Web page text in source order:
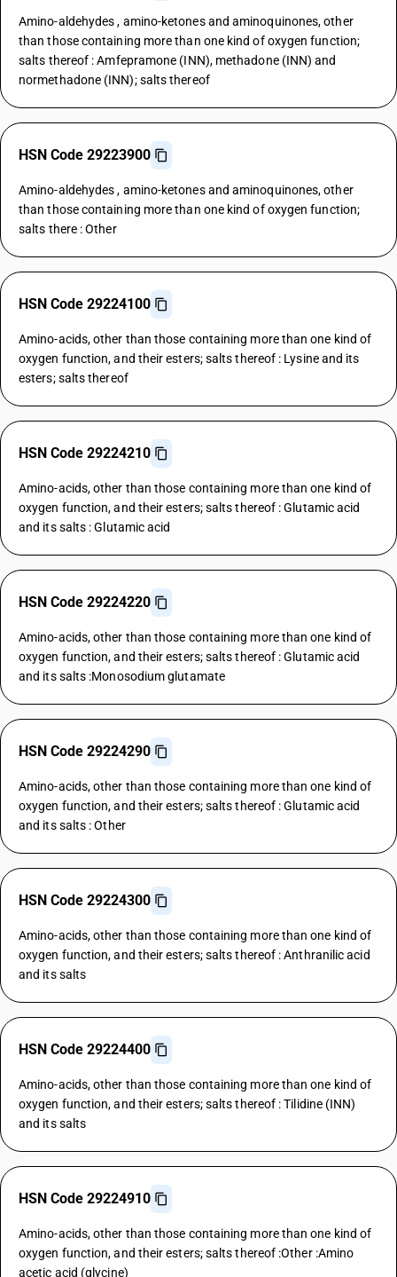
Amino-aldehydes , amino-ketones and aminoquinones, other
than those containing more than one kind of oxygen function;
salts thereof : Amfepramone (INN), methadone (INN) and
normethadone (INN); salts thereof
HSN Code 29223900
Amino-aldehydes , amino-ketones and aminoquinones, other
than those containing more than one kind of oxygen function;
salts there : Other
HSN Code 29224100
Amino-acids, other than those containing more than one kind of
oxygen function, and their esters; salts thereof : Lysine and its
esters; salts thereof
HSN Code 29224210
Amino-acids, other than those containing more than one kind of
oxygen function, and their esters; salts thereof : Glutamic acid
and its salts : Glutamic acid
HSN Code 29224220
Amino-acids, other than those containing more than one kind of
oxygen function, and their esters; salts thereof : Glutamic acid
and its salts :Monosodium glutamate
HSN Code 29224290
Amino-acids, other than those containing more than one kind of
oxygen function, and their esters; salts thereof : Glutamic acid
and its salts : Other
HSN Code 29224300
Amino-acids, other than those containing more than one kind of
oxygen function, and their esters; salts thereof : Anthranilic acid
and its salts
HSN Code 29224400
Amino-acids, other than those containing more than one kind of
oxygen function, and their esters; salts thereof : Tilidine (INN)
and its salts
HSN Code 29224910
Amino-acids, other than those containing more than one kind of
oxygen function, and their esters; salts thereof :Other :Amino
acetic acid (glycine)